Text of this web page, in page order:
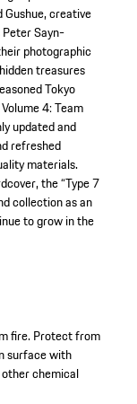
Gushue, creative
Sayn-
photographic
treasures
Tokyo
4: Team
updated and
refreshed
materials.
the “Type 7
collection as an
to grow in the
fire. Protect from
surface with
chemical